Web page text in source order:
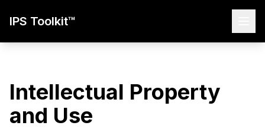
IPS Toolkit™
Intellectual Property
and Use